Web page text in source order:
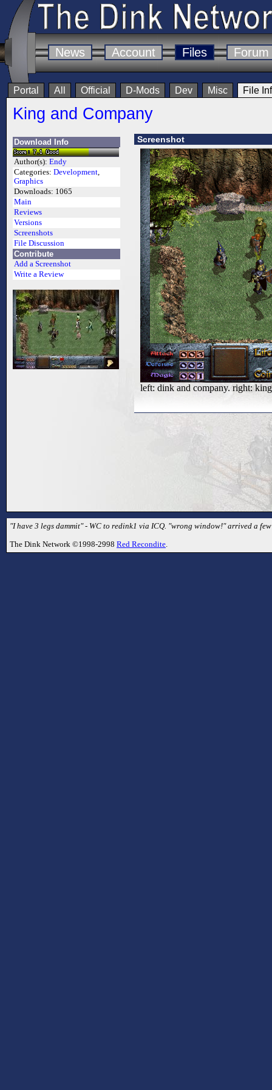
News Account Files Forum
Portal All Official D-Mods Dev Misc File
King and Company
Download Info
Author(s): Endy
Categories: Development,
Graphics
Downloads: 1065
Main
Reviews
Versions
Screenshots
File Discussion
Contribute
Add a Screenshot
Write a Review
Screenshot
left: dink and company. right:
"I have 3 legs dammit" - WC to redink1 via ICQ. "wrong window!" arrived a
The Dink Network ©1998-2998 Red Recondite